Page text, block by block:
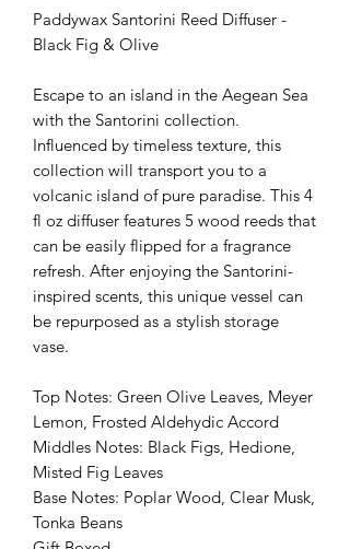
Paddywax Santorini Reed Diffuser -
Black Fig & Olive
Escape to an island in the Aegean Sea
with the Santorini collection.
Influenced by timeless texture, this
collection will transport you to a
volcanic island of pure paradise. This 4
fl oz diffuser features 5 wood reeds that
can be easily flipped for a fragrance
refresh. After enjoying the Santorini-
inspired scents, this unique vessel can
be repurposed as a stylish storage
vase.
Top Notes: Green Olive Leaves, Meyer
Lemon, Frosted Aldehydic Accord
Middles Notes: Black Figs, Hedione,
Misted Fig Leaves
Base Notes: Poplar Wood, Clear Musk,
Tonka Beans